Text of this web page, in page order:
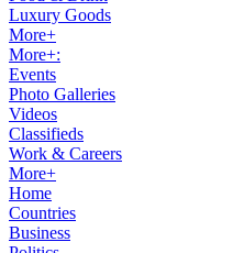
Luxury Goods
More+
More+:
Events
Photo Galleries
Videos
Classifieds
Work & Careers
More+
Home
Countries
Business